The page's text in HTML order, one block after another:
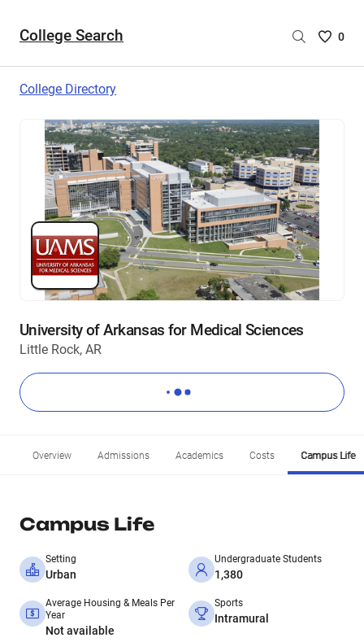
College Search
Saved
are
0
College Directory
University of Arkansas for Medical Sciences
Little Rock, AR
Overview Admissions Academics Costs Campus Life
Campus Life
Setting
Urban
Undergraduate Students
1,380
Average Housing & Meals Per
Year
Not available
Sports
Intramural